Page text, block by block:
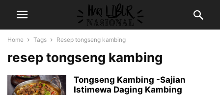
Home Tags Resep tongseng kambing
resep tongseng kambing
Tongseng Kambing -Sajian
Istimewa Daging Kambing